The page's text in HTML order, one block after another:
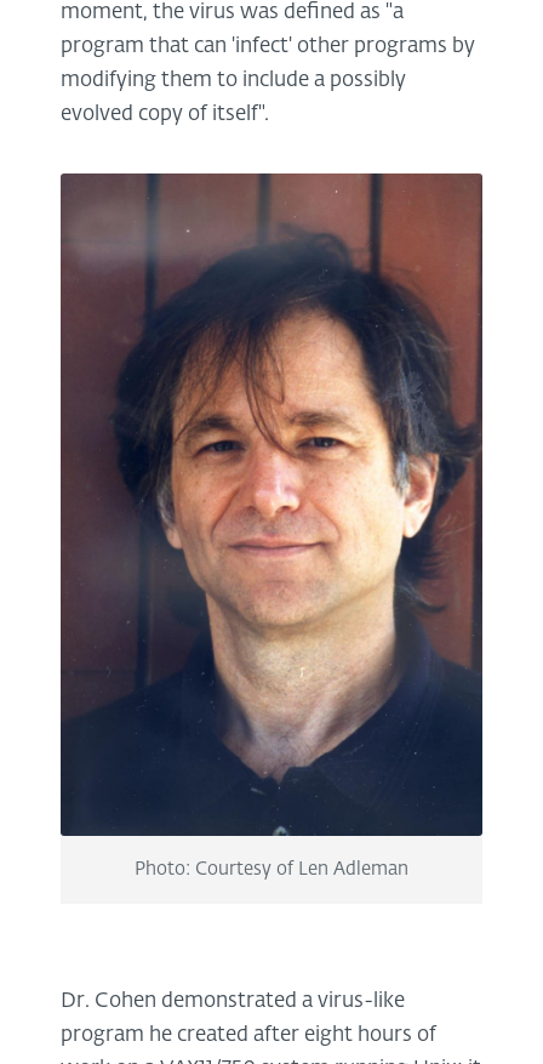
moment, the virus was defined as "a
program that can 'infect' other programs by
modifying them to include a possibly
evolved copy of itself".
Photo: Courtesy of Len Adleman
Dr. Cohen demonstrated a virus-like
program he created after eight hours of